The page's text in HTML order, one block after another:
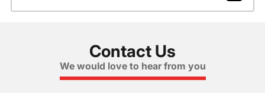
Contact Us
We would love to hear from you